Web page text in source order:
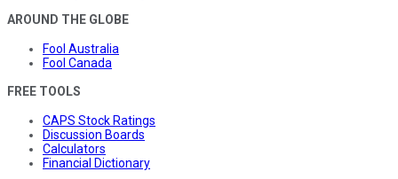
AROUND THE GLOBE
Fool Australia
Fool Canada
FREE TOOLS
CAPS Stock Ratings
Discussion Boards
Calculators
Financial Dictionary